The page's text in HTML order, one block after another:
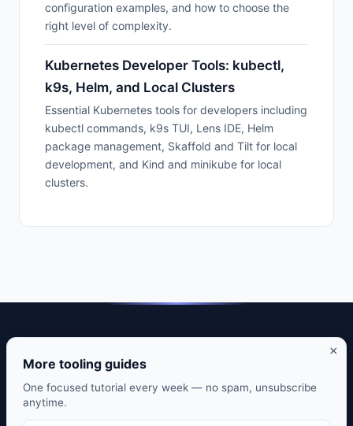
configuration examples, and how to choose the
right level of complexity.
Kubernetes Developer Tools: kubectl,
k9s, Helm, and Local Clusters
Essential Kubernetes tools for developers including
kubectl commands, k9s TUI, Lens IDE, Helm
package management, Skaffold and Tilt for local
development, and Kind and minikube for local
clusters.
actually matter.
CLI tools. Editor setups. Git workflows. Honest reviews from
×
More tooling guides
One focused tutorial every week — no spam, unsubscribe
anytime.